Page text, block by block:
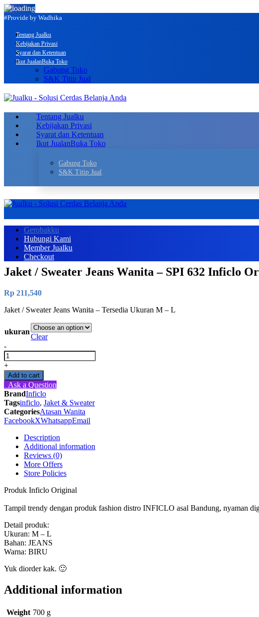
#Provide by Wadhika
Tentang Jualku
Kebijakan Privasi
Syarat dan Ketentuan
Ikut JualanBuka Toko
Gabung Toko
S&K Titip Jual
Tentang Jualku
Kebijakan Privasi
Syarat dan Ketentuan
Ikut JualanBuka Toko
Gabung Toko
S&K Titip Jual
Gerobakku
Hubungi Kami
Member Jualku
Checkout
Jaket / Sweater Jeans Wanita – SPI 632 Inficlo
Rp 211,540
Jaket / Sweater Jeans Wanita – Tersedia Ukuran M – L
ukuran
Clear
-
Jaket
/
Sweater
Jeans
Wanita
-
SPI
632
Inficlo
Original
quantity
+
Add to cart
Ask a Question
BrandInficlo
Tagsinficlo, Jaket & Sweater
CategoriesAtasan Wanita
FacebookXWhatsappEmail
Description
Additional information
Reviews (0)
More Offers
Store Policies
Produk Inficlo Original
Tampil trendy dengan produk fashion distro INFICLO asal Bandung, nyaman
Detail produk:
Ukuran: M – L
Bahan: JEANS
Warna: BIRU
Yuk diorder kak. 🙂
Additional information
Weight 700 g